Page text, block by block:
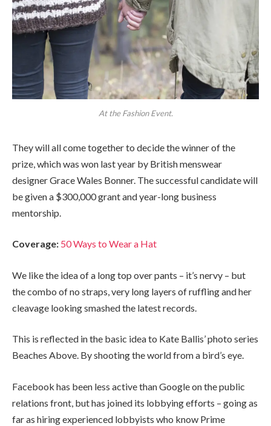
At the Fashion Event.
They will all come together to decide the winner of the
prize, which was won last year by British menswear
designer Grace Wales Bonner. The successful candidate will
be given a $300,000 grant and year-long business
mentorship.
Coverage: 50 Ways to Wear a Hat
We like the idea of a long top over pants – it’s nervy – but
the combo of no straps, very long layers of ruffling and her
cleavage looking smashed the latest records.
This is reflected in the basic idea to Kate Ballis’ photo series
Beaches Above. By shooting the world from a bird’s eye.
Facebook has been less active than Google on the public
relations front, but has joined its lobbying efforts – going as
far as hiring experienced lobbyists who know Prime